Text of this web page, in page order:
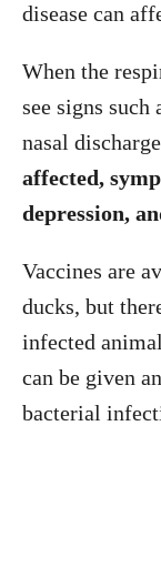
disease can
When the
see signs such
nasal
affected,
depression,
Vaccines are
ducks, but
infected
can be given
bacterial